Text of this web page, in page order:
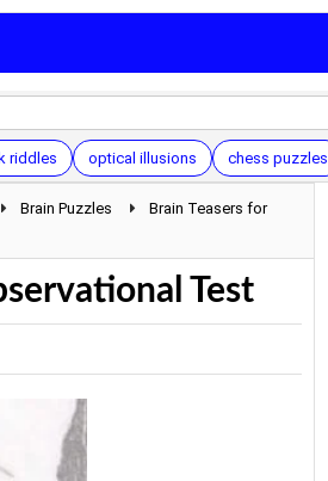
riddles optical illusions chess puzzles
Brain Puzzles
Brain Teasers for
Test